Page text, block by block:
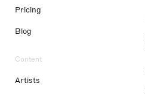
Pricing
Blog
Content
Artists